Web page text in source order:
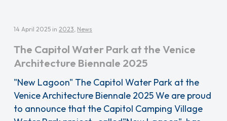
14 April 2025 in2023, News
The Capitol Water Park at the Venice
Architecture Biennale 2025
"New Lagoon" The Capitol Water Park at the
Venice Architecture Biennale 2025 We are proud
to announce that the Capitol Camping Village